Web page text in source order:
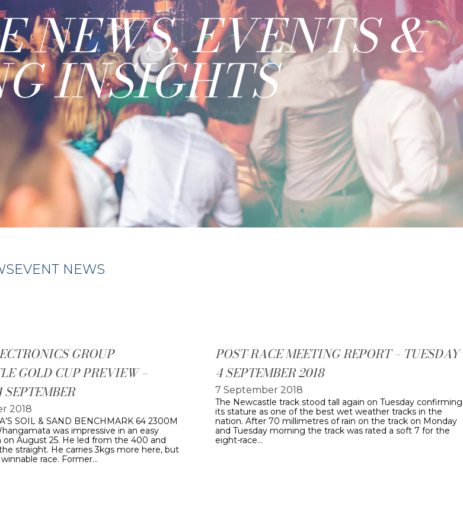
NEWS, EVENTS &
INSIGHTS
EVENT NEWS
GROUP
GOLD CUP PREVIEW –
2018
SOIL & SAND BENCHMARK 64 2300M
was impressive in an easy
on August 25. He led from the 400 and
straight. He carries 3kgs more here, but
race. Former…
POST-RACE MEETING REPORT – TUESDAY
4 SEPTEMBER 2018
7 September 2018
The Newcastle track stood tall again on Tuesday confirming
its stature as one of the best wet weather tracks in the
nation. After 70 millimetres of rain on the track on Monday
and Tuesday morning the track was rated a soft 7 for the
eight-race…